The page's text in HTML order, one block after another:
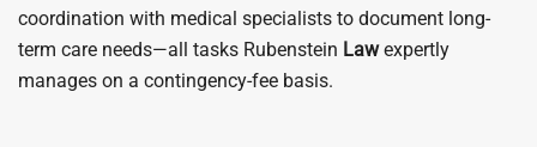
coordination with medical specialists to document long-
term care needs—all tasks Rubenstein Lawexpertly
manages on a contingency-fee basis.